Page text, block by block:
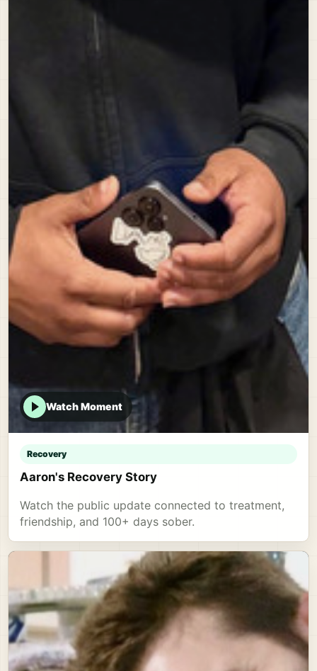
Watch Moment
Recovery
Aaron's Recovery Story
Watch the public update connected to treatment,
friendship, and 100+ days sober.